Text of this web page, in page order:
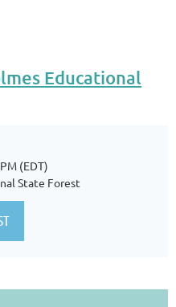
Educational
(EDT)
State Forest